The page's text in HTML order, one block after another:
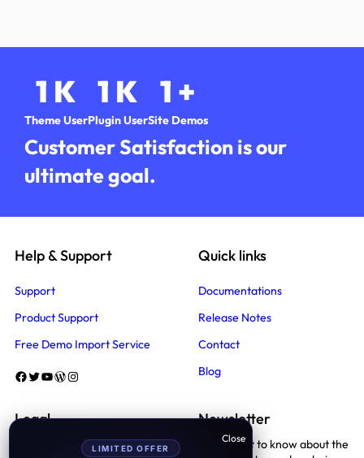
1 K
Theme User
1 K
Plugin User
1 +
Site Demos
Customer Satisfaction is our
ultimate goal.
Help & Support
Support
Product Support
Free Demo Import Service
Facebook
Twitter
YouTube
WordPress
Instagram
Quick links
Documentations
Release Notes
Contact
Blog
Legal
Terms And Conditions
Newsletter
Be the first to know about the
LIMITED OFFER